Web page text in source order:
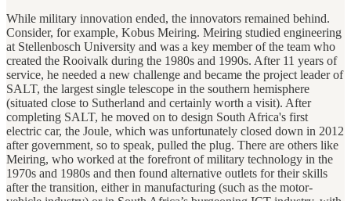
While military innovation ended, the innovators remained behind.
Consider, for example, Kobus Meiring. Meiring studied engineering
at Stellenbosch University and was a key member of the team who
created the Rooivalk during the 1980s and 1990s. After 11 years of
service, he needed a new challenge and became the project leader of
SALT, the largest single telescope in the southern hemisphere
(situated close to Sutherland and certainly worth a visit). After
completing SALT, he moved on to design South Africa's first
electric car, the Joule, which was unfortunately closed down in 2012
after government, so to speak, pulled the plug. There are others like
Meiring, who worked at the forefront of military technology in the
1970s and 1980s and then found alternative outlets for their skills
after the transition, either in manufacturing (such as the motor-